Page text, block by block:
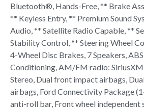
Bluetooth®, Hands-Free, ** Brake
** Keyless Entry, ** Premium Sound
Audio, ** Satellite Radio Capable, **
Stability Control, ** Steering Wheel
4-Wheel Disc Brakes, 7 Speakers,
Conditioning, AM/FM radio:
Stereo, Dual front impact airbags,
airbags, Ford Connectivity Package
anti-roll bar, Front wheel independent